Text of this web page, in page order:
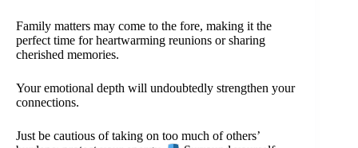
Family matters may come to the fore, making it the
perfect time for heartwarming reunions or sharing
cherished memories.
Your emotional depth will undoubtedly strengthen your
connections.
Just be cautious of taking on too much of others’